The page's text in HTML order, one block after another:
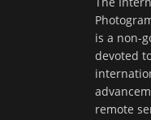
is a non-
devoted
remote